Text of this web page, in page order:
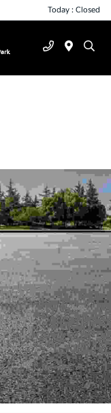
Today : Closed